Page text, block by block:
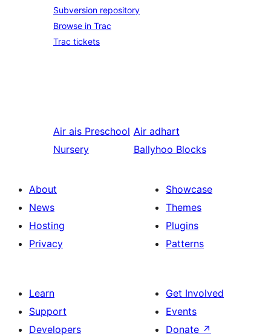
Subversion repository
Browse in Trac
Trac tickets
Air ais Preschool
Nursery
Air adhart
Ballyhoo Blocks
About
News
Hosting
Privacy
Showcase
Themes
Plugins
Patterns
Learn
Support
Developers
Get Involved
Events
Donate ↗